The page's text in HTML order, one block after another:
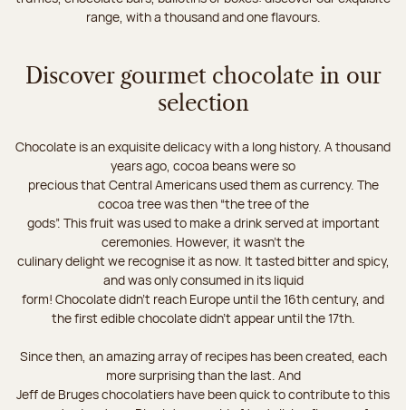
range, with a thousand and one flavours.
Discover gourmet chocolate in our
selection
Chocolate is an exquisite delicacy with a long history. A thousand
years ago, cocoa beans were so
precious that Central Americans used them as currency. The
cocoa tree was then “the tree of the
gods”. This fruit was used to make a drink served at important
ceremonies. However, it wasn’t the
culinary delight we recognise it as now. It tasted bitter and spicy,
and was only consumed in its liquid
form! Chocolate didn’t reach Europe until the 16th century, and
the first edible chocolate didn’t appear until the 17th.
Since then, an amazing array of recipes has been created, each
more surprising than the last. And
Jeff de Bruges chocolatiers have been quick to contribute to this